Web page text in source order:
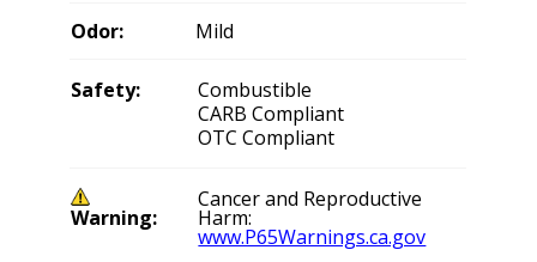
Odor: Mild
Safety:
Combustible
CARB Compliant
OTC Compliant
Warning:
Cancer and Reproductive
Harm:
www.P65Warnings.ca.gov